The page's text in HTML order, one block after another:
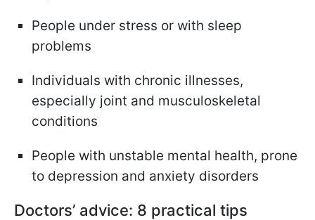
People under stress or with sleep
problems
Individuals with chronic illnesses,
especially joint and musculoskeletal
conditions
People with unstable mental health, prone
to depression and anxiety disorders
Doctors’ advice: 8 practical tips